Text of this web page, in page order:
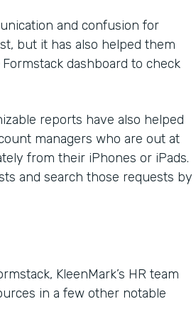
and confusion for
but it has also helped them
dashboard to check
reports have also helped
managers who are out at
from their iPhones or iPads.
and search those requests by
KleenMark’s HR team
in a few other notable